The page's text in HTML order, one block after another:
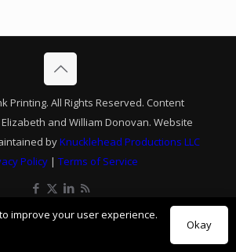
Printing. All Rights Reserved. Content
and William Donovan. Website
byKnucklehead Productions LLC
Policy| Terms of Service
improve your user experience.
Okay